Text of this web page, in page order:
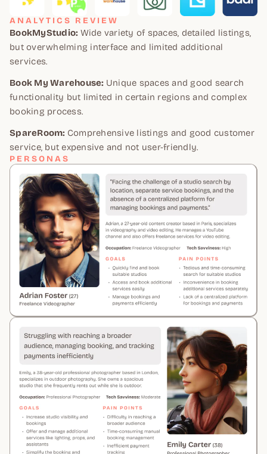
ANALYTICS REVIEW
BookMyStudio: Wide variety of spaces, detailed listings,
but overwhelming interface and limited additional
services.
Book My Warehouse: Unique spaces and good search
functionality but limited in certain regions and complex
booking process.
SpareRoom: Comprehensive listings and good customer
service, but expensive and not user-friendly.
PERSONAS